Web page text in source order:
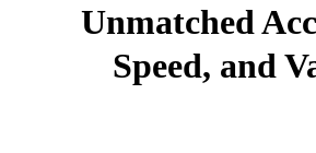
Unmatched
Speed, and